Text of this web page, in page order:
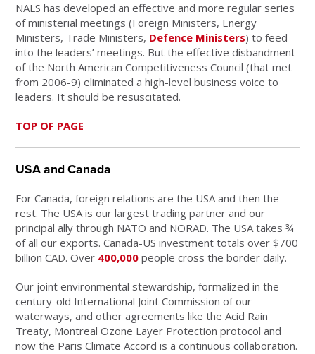
NALS has developed an effective and more regular series
of ministerial meetings (Foreign Ministers, Energy
Ministers, Trade Ministers, Defence Ministers) to feed
into the leaders’ meetings. But the effective disbandment
of the North American Competitiveness Council (that met
from 2006-9) eliminated a high-level business voice to
leaders. It should be resuscitated.
TOP OF PAGE
USA and Canada
For Canada, foreign relations are the USA and then the
rest. The USA is our largest trading partner and our
principal ally through NATO and NORAD. The USA takes ¾
of all our exports. Canada-US investment totals over $700
billion CAD. Over 400,000 people cross the border daily.
Our joint environmental stewardship, formalized in the
century-old International Joint Commission of our
waterways, and other agreements like the Acid Rain
Treaty, Montreal Ozone Layer Protection protocol and
now the Paris Climate Accord is a continuous collaboration.